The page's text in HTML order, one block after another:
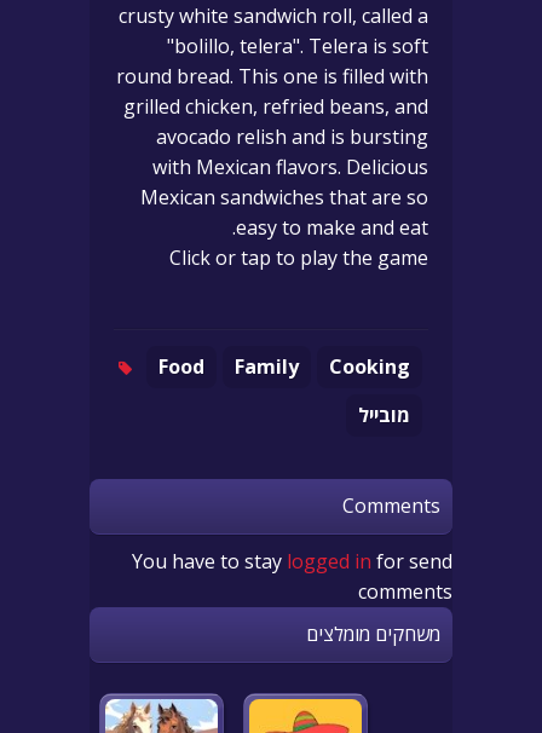
crusty white sandwich roll, called a
"bolillo, telera". Telera is soft
round bread. This one is filled with
grilled chicken, refried beans, and
avocado relish and is bursting
with Mexican flavors. Delicious
Mexican sandwiches that are so
easy to make and eat.
Click or tap to play the game
Cooking
Family
Food
מובייל
Comments
You have to stay logged in for send
comments
משחקים מומלצים